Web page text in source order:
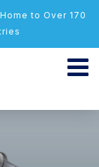
to Over 170